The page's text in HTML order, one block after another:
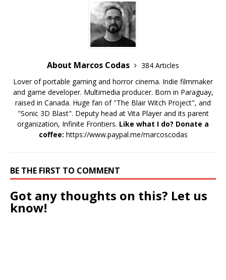
About Marcos Codas
384 Articles
Lover of portable gaming and horror cinema. Indie filmmaker
and game developer. Multimedia producer. Born in Paraguay,
raised in Canada. Huge fan of "The Blair Witch Project", and
"Sonic 3D Blast". Deputy head at Vita Player and its parent
organization, Infinite Frontiers. Like what I do? Donate a
coffee: https://www.paypal.me/marcoscodas
BE THE FIRST TO COMMENT
Got any thoughts on this? Let us
know!